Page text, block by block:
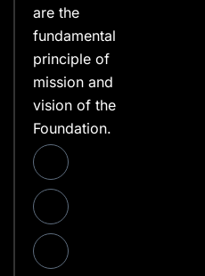
are the
fundamental
principle of
mission and
vision of the
Foundation.